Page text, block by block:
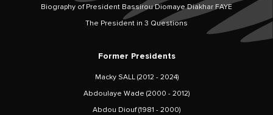
Biography of President Bassirou Diomaye Diakhar FAYE
The President in 3 Questions
Former Presidents
Macky SALL (2012 - 2024)
Abdoulaye Wade (2000 - 2012)
Abdou Diouf (1981 - 2000)